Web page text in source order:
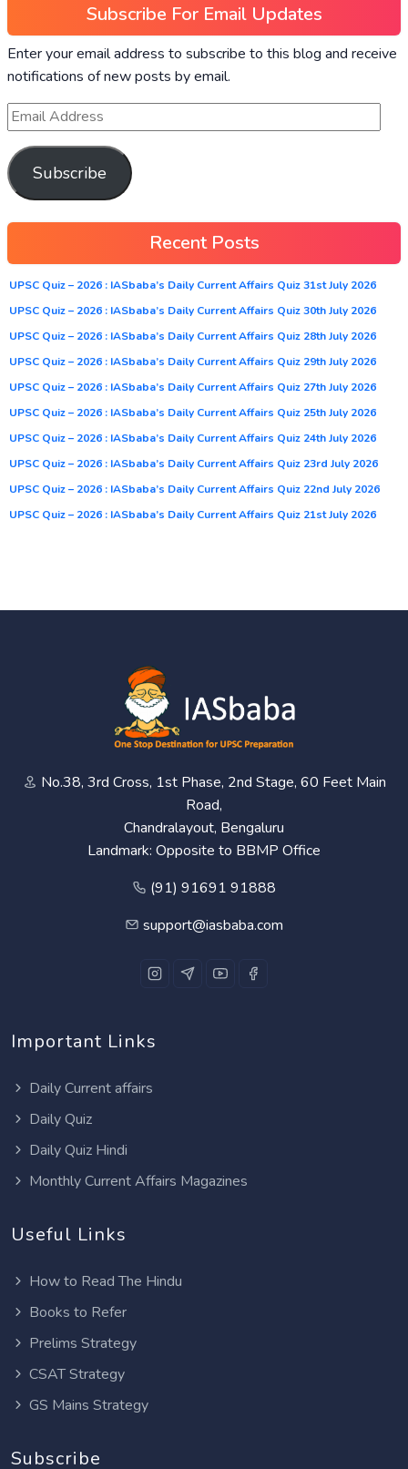
Subscribe For Email Updates
Enter your email address to subscribe to this blog and receive
notifications of new posts by email.
Subscribe
Recent Posts
UPSC Quiz – 2026 : IASbaba’s Daily Current Affairs Quiz 31st July 2026
UPSC Quiz – 2026 : IASbaba’s Daily Current Affairs Quiz 30th July 2026
UPSC Quiz – 2026 : IASbaba’s Daily Current Affairs Quiz 28th July 2026
UPSC Quiz – 2026 : IASbaba’s Daily Current Affairs Quiz 29th July 2026
UPSC Quiz – 2026 : IASbaba’s Daily Current Affairs Quiz 27th July 2026
UPSC Quiz – 2026 : IASbaba’s Daily Current Affairs Quiz 25th July 2026
UPSC Quiz – 2026 : IASbaba’s Daily Current Affairs Quiz 24th July 2026
UPSC Quiz – 2026 : IASbaba’s Daily Current Affairs Quiz 23rd July 2026
UPSC Quiz – 2026 : IASbaba’s Daily Current Affairs Quiz 22nd July 2026
UPSC Quiz – 2026 : IASbaba’s Daily Current Affairs Quiz 21st July 2026
No.38, 3rd Cross, 1st Phase, 2nd Stage, 60 Feet Main
Road,
Chandralayout, Bengaluru
Landmark: Opposite to BBMP Office
(91) 91691 91888
support@iasbaba.com
Important Links
Daily Current affairs
Daily Quiz
Daily Quiz Hindi
Monthly Current Affairs Magazines
Useful Links
How to Read The Hindu
Books to Refer
Prelims Strategy
CSAT Strategy
GS Mains Strategy
Subscribe